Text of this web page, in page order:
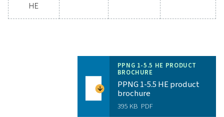
Are you considering whether to transition from
bottled nitrogen to generating nitrogen on-site? The
purity control, lower transportation emissions,
safety, and the elimination of logistical challenges.
aspect, on-site nitrogen generation proves to be
effective and efficient solution. Reach out to our
learn more about how this transition can benefit
operations.